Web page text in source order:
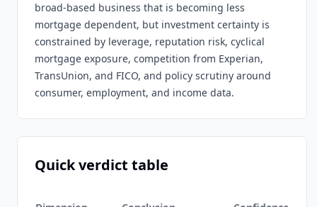
broad-based business that is becoming less
mortgage dependent, but investment certainty is
constrained by leverage, reputation risk, cyclical
mortgage exposure, competition from Experian,
TransUnion, and FICO, and policy scrutiny around
consumer, employment, and income data.
Quick verdict table